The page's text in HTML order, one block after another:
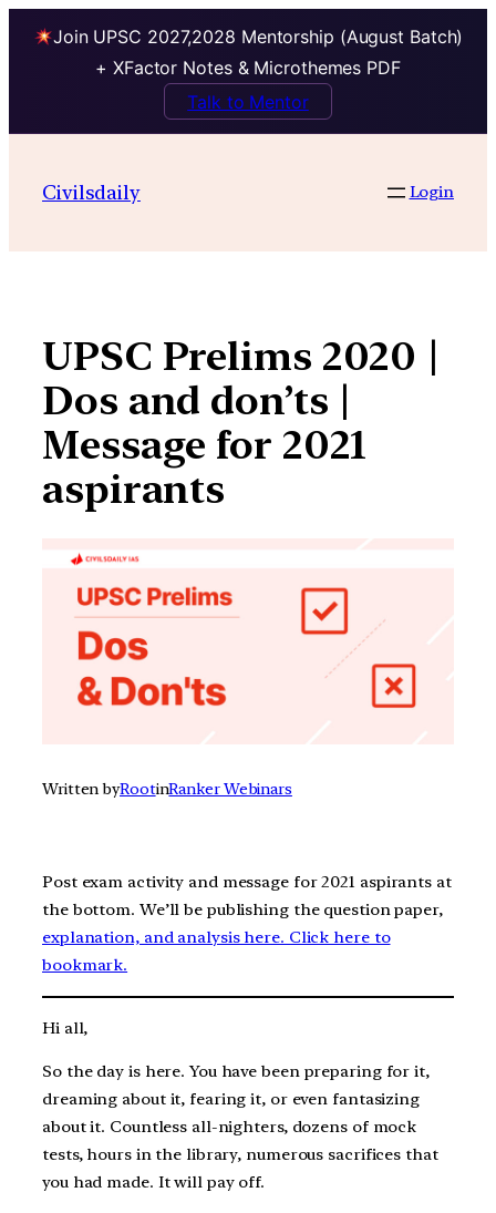
Join UPSC 2027,2028 Mentorship (August Batch)
+ XFactor Notes & Microthemes PDF
Talk to Mentor
contentCivilsdaily Login
UPSC Prelims 2020 |
Dos and don’ts |
Message for 2021
aspirants
Written byRootinRanker Webinars
Post exam activity and message for 2021 aspirants at
the bottom. We’ll be publishing the question paper,
explanation, and analysis here. Click here to
bookmark.
Hi all,
So the day is here. You have been preparing for it,
dreaming about it, fearing it, or even fantasizing
about it. Countless all-nighters, dozens of mock
tests, hours in the library, numerous sacrifices that
you had made. It will pay off.